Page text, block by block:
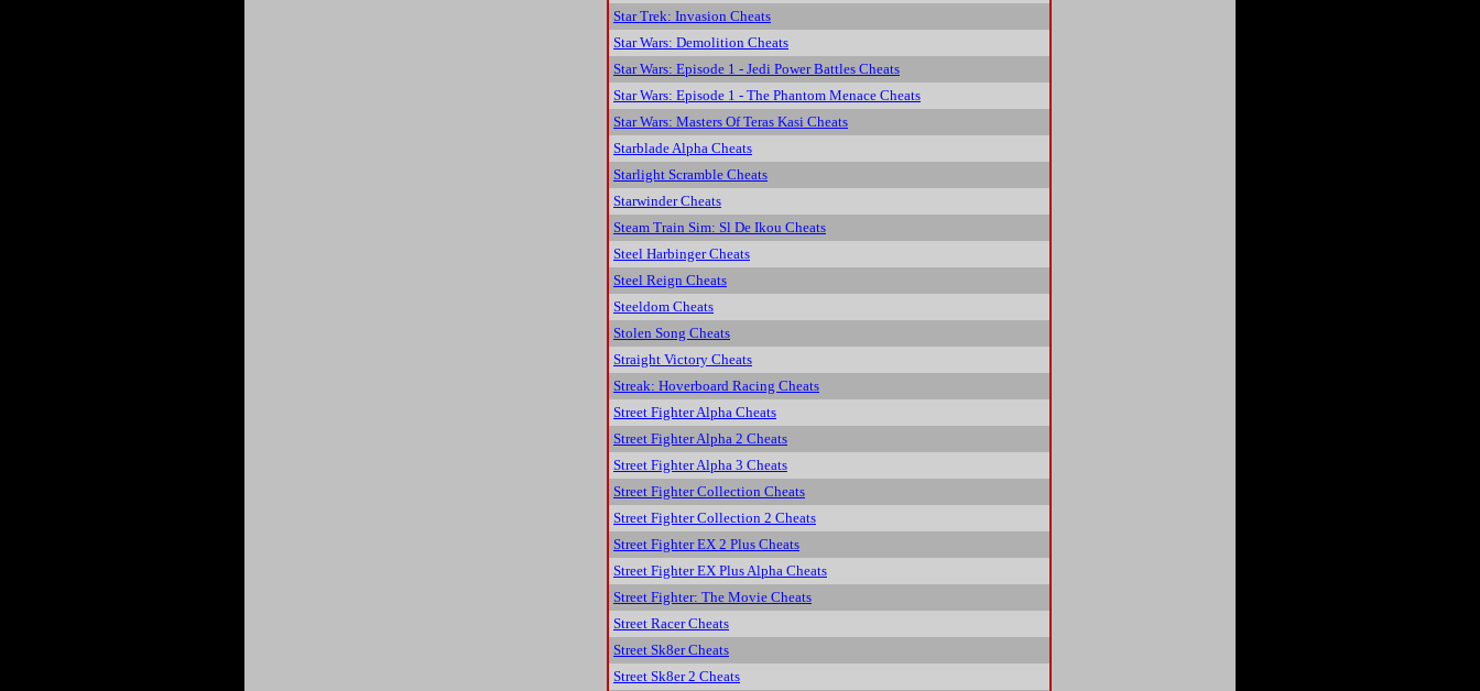
Star Trek: Invasion Cheats
Star Wars: Demolition Cheats
Star Wars: Episode 1 - Jedi Power Battles Cheats
Star Wars: Episode 1 - The Phantom Menace Cheats
Star Wars: Masters Of Teras Kasi Cheats
Starblade Alpha Cheats
Starlight Scramble Cheats
Starwinder Cheats
Steam Train Sim: Sl De Ikou Cheats
Steel Harbinger Cheats
Steel Reign Cheats
Steeldom Cheats
Stolen Song Cheats
Straight Victory Cheats
Streak: Hoverboard Racing Cheats
Street Fighter Alpha Cheats
Street Fighter Alpha 2 Cheats
Street Fighter Alpha 3 Cheats
Street Fighter Collection Cheats
Street Fighter Collection 2 Cheats
Street Fighter EX 2 Plus Cheats
Street Fighter EX Plus Alpha Cheats
Street Fighter: The Movie Cheats
Street Racer Cheats
Street Sk8er Cheats
Street Sk8er 2 Cheats